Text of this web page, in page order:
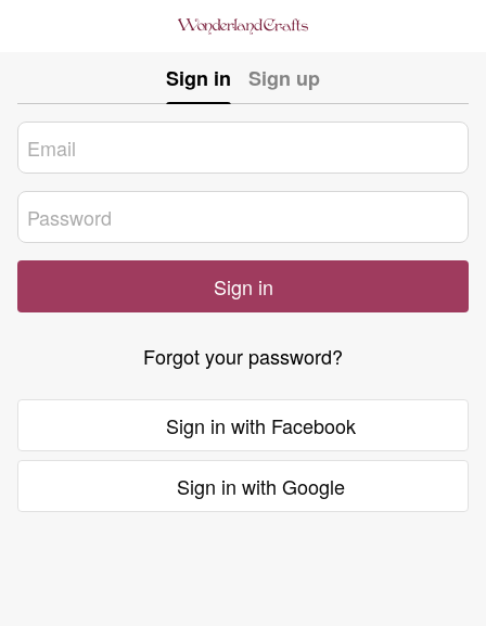
Sign in Sign up
Sign in
Forgot your password?
Sign in with Facebook
Sign in with Google